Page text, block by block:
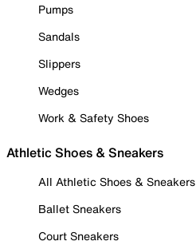
Pumps
Sandals
Slippers
Wedges
Work & Safety Shoes
Athletic Shoes & Sneakers
All Athletic Shoes & Sneakers
Ballet Sneakers
Court Sneakers